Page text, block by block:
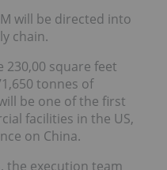
will be directed into
chain.
230,00 square feet
tonnes of
be one of the first
facilities in the US,
on China.
the execution team